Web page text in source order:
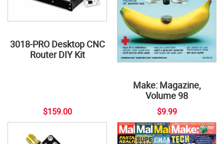
3018-PRO Desktop CNC
Router DIY Kit
$159.00
Make: Magazine,
Volume 98
$9.99